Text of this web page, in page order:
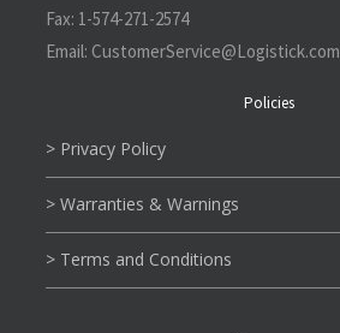
Fax: 1-574-271-2574
Email: CustomerService@Logistick.com
Policies
> Privacy Policy
> Warranties & Warnings
> Terms and Conditions